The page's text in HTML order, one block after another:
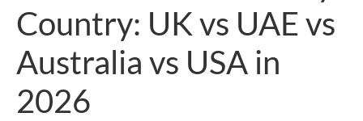
Country: UK vs UAE vs
Australia vs USA in
2026